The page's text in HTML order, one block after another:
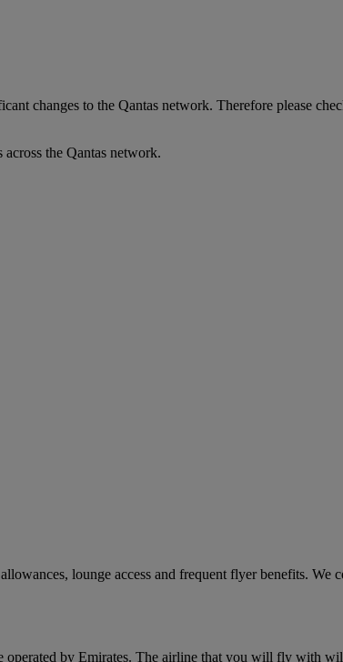
changes to the Qantas network. Therefore please
the Qantas network.
lounge access and frequent flyer benefits.
operated by Emirates. The airline that you will fly with